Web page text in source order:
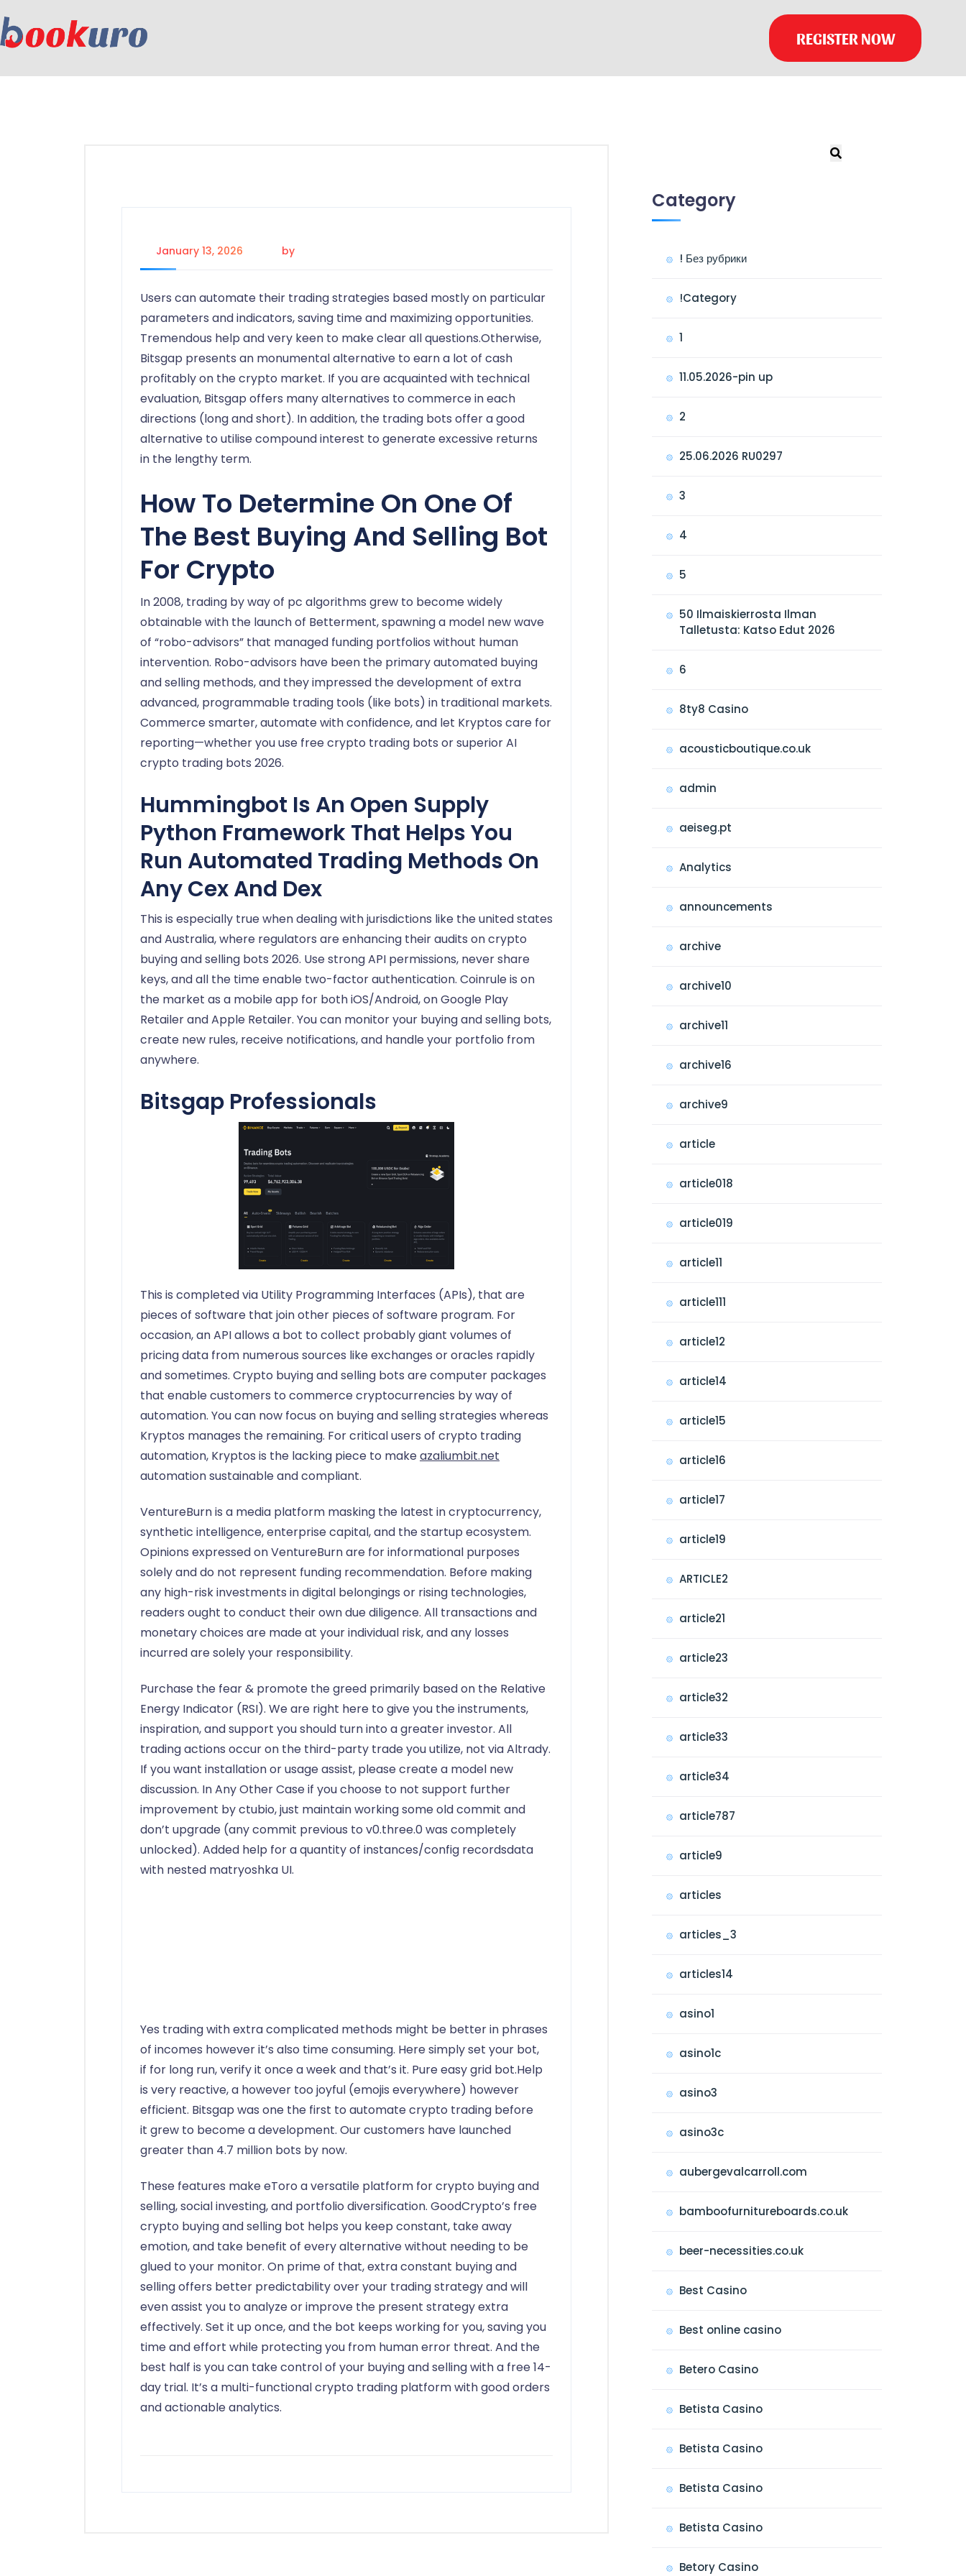
REGISTER NOW
January 13, 2026 by
Users can automate their trading strategies based mostly on particular
parameters and indicators, saving time and maximizing opportunities.
Tremendous help and very keen to make clear all questions.Otherwise,
Bitsgap presents an monumental alternative to earn a lot of cash
profitably on the crypto market. If you are acquainted with technical
evaluation, Bitsgap offers many alternatives to commerce in each
directions (long and short). In addition, the trading bots offer a good
alternative to utilise compound interest to generate excessive returns
in the lengthy term.
How To Determine On One Of
The Best Buying And Selling Bot
For Crypto
In 2008, trading by way of pc algorithms grew to become widely
obtainable with the launch of Betterment, spawning a model new wave
of “robo-advisors” that managed funding portfolios without human
intervention. Robo-advisors have been the primary automated buying
and selling methods, and they impressed the development of extra
advanced, programmable trading tools (like bots) in traditional markets.
Commerce smarter, automate with confidence, and let Kryptos care for
reporting—whether you use free crypto trading bots or superior AI
crypto trading bots 2026.
Hummingbot Is An Open Supply
Python Framework That Helps You
Run Automated Trading Methods On
Any Cex And Dex
This is especially true when dealing with jurisdictions like the united states
and Australia, where regulators are enhancing their audits on crypto
buying and selling bots 2026. Use strong API permissions, never share
keys, and all the time enable two-factor authentication. Coinrule is on
the market as a mobile app for both iOS/Android, on Google Play
Retailer and Apple Retailer. You can monitor your buying and selling bots,
create new rules, receive notifications, and handle your portfolio from
anywhere.
Bitsgap Professionals
This is completed via Utility Programming Interfaces (APIs), that are
pieces of software that join other pieces of software program. For
occasion, an API allows a bot to collect probably giant volumes of
pricing data from numerous sources like exchanges or oracles rapidly
and sometimes. Crypto buying and selling bots are computer packages
that enable customers to commerce cryptocurrencies by way of
automation. You can now focus on buying and selling strategies whereas
Kryptos manages the remaining. For critical users of crypto trading
automation, Kryptos is the lacking piece to makeazaliumbit.net
automation sustainable and compliant.
VentureBurn is a media platform masking the latest in cryptocurrency,
synthetic intelligence, enterprise capital, and the startup ecosystem.
Opinions expressed on VentureBurn are for informational purposes
solely and do not represent funding recommendation. Before making
any high-risk investments in digital belongings or rising technologies,
readers ought to conduct their own due diligence. All transactions and
monetary choices are made at your individual risk, and any losses
incurred are solely your responsibility.
Purchase the fear & promote the greed primarily based on the Relative
Energy Indicator (RSI). We are right here to give you the instruments,
inspiration, and support you should turn into a greater investor. All
trading actions occur on the third-party trade you utilize, not via Altrady.
If you want installation or usage assist, please create a model new
discussion. In Any Other Case if you choose to not support further
improvement by ctubio, just maintain working some old commit and
don’t upgrade (any commit previous to v0.three.0 was completely
unlocked). Added help for a quantity of instances/config recordsdata
with nested matryoshka UI.
Yes trading with extra complicated methods might be better in phrases
of incomes however it’s also time consuming. Here simply set your bot,
if for long run, verify it once a week and that’s it. Pure easy grid bot.Help
is very reactive, a however too joyful (emojis everywhere) however
efficient. Bitsgap was one the first to automate crypto trading before
it grew to become a development. Our customers have launched
greater than 4.7 million bots by now.
These features make eToro a versatile platform for crypto buying and
selling, social investing, and portfolio diversification. GoodCrypto’s free
crypto buying and selling bot helps you keep constant, take away
emotion, and take benefit of every alternative without needing to be
glued to your monitor. On prime of that, extra constant buying and
selling offers better predictability over your trading strategy and will
even assist you to analyze or improve the present strategy extra
effectively. Set it up once, and the bot keeps working for you, saving you
time and effort while protecting you from human error threat. And the
best half is you can take control of your buying and selling with a free 14-
day trial. It’s a multi-functional crypto trading platform with good orders
and actionable analytics.
Category
! Без рубрики
!Category
1
11.05.2026-pin up
2
25.06.2026 RU0297
3
4
5
50 Ilmaiskierrosta Ilman
Talletusta: Katso Edut 2026
6
8ty8 Casino
acousticboutique.co.uk
admin
aeiseg.pt
Analytics
announcements
archive
archive10
archive11
archive16
archive9
article
article018
article019
article11
article111
article12
article14
article15
article16
article17
article19
ARTICLE2
article21
article23
article32
article33
article34
article787
article9
articles
articles_3
articles14
asino1
asino1c
asino3
asino3c
aubergevalcarroll.com
bamboofurnitureboards.co.uk
beer-necessities.co.uk
Best Casino
Best online casino
Betero Casino
Betista Casino
Betista Casino
Betista Casino
Betista Casino
Betory Casino